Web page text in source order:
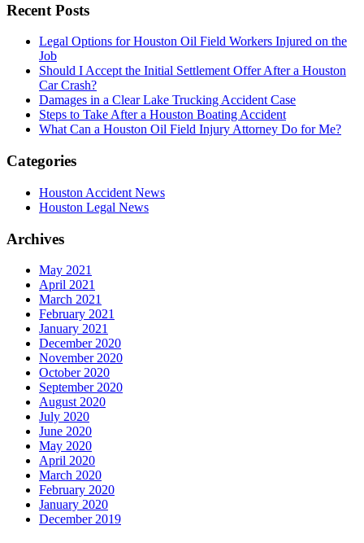
Recent Posts
Legal Options for Houston Oil Field Workers Injured on the
Job
Should I Accept the Initial Settlement Offer After a Houston
Car Crash?
Damages in a Clear Lake Trucking Accident Case
Steps to Take After a Houston Boating Accident
What Can a Houston Oil Field Injury Attorney Do for Me?
Categories
Houston Accident News
Houston Legal News
Archives
May 2021
April 2021
March 2021
February 2021
January 2021
December 2020
November 2020
October 2020
September 2020
August 2020
July 2020
June 2020
May 2020
April 2020
March 2020
February 2020
January 2020
December 2019